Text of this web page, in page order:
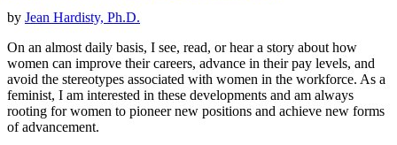
by Jean Hardisty, Ph.D.
On an almost daily basis, I see, read, or hear a story about how
women can improve their careers, advance in their pay levels, and
avoid the stereotypes associated with women in the workforce. As a
feminist, I am interested in these developments and am always
rooting for women to pioneer new positions and achieve new forms
of advancement.